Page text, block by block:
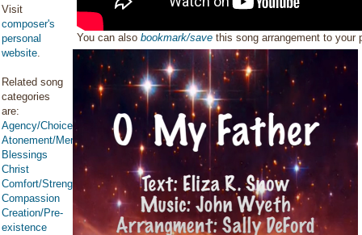
Visit
composer's
personal
website.
Related song
categories
are:
Agency/Choice/Accountability
Atonement/Mercy/Grace/Redemption
Blessings
Christ
Comfort/Strength/Courage/Assurance
Compassion
Creation/Pre-
existence
You can alsobookmark/save this song arrangement to